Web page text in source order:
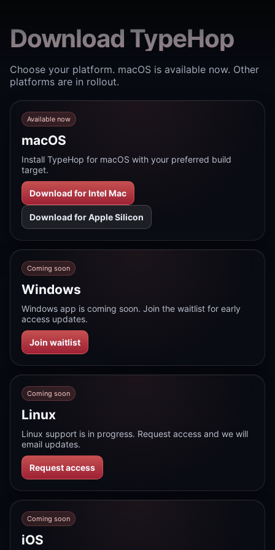
Download TypeHop
Choose your platform. macOS is available now. Other
platforms are in rollout.
Available now
macOS
Install TypeHop for macOS with your preferred build
target.
Download for Intel Mac
Download for Apple Silicon
Coming soon
Windows
Windows app is coming soon. Join the waitlist for early
access updates.
Join waitlist
Coming soon
Linux
Linux support is in progress. Request access and we will
email updates.
Request access
Coming soon
iOS